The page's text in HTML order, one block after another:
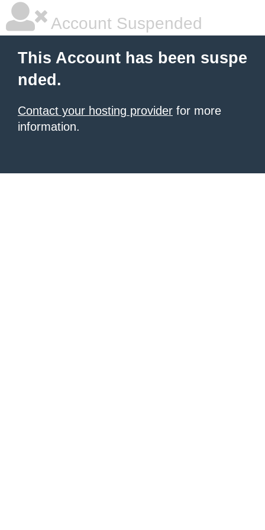
Account Suspended
This Account has been suspe
nded.
Contact your hosting provider for more
information.